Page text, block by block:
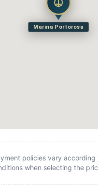
Marina Portorosa
policies vary according
when selecting the